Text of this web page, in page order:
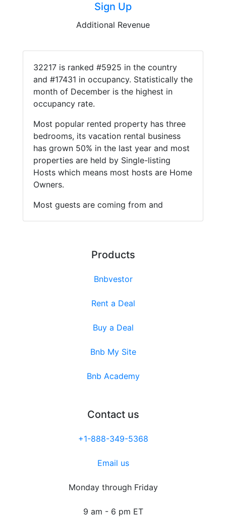
Sign Up
Additional Revenue
32217 is ranked #5925 in the country
and #17431 in occupancy. Statistically the
month of December is the highest in
occupancy rate.
Most popular rented property has three
bedrooms, its vacation rental business
has grown 50% in the last year and most
properties are held by Single-listing
Hosts which means most hosts are Home
Owners.
Most guests are coming from and
Products
Bnbvestor
Rent a Deal
Buy a Deal
Bnb My Site
Bnb Academy
Contact us
+1-888-349-5368
Email us
Monday through Friday
9 am - 6 pm ET